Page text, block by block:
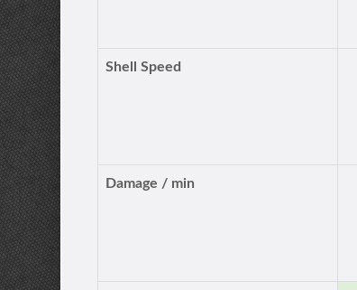
Shell Speed
Damage / min